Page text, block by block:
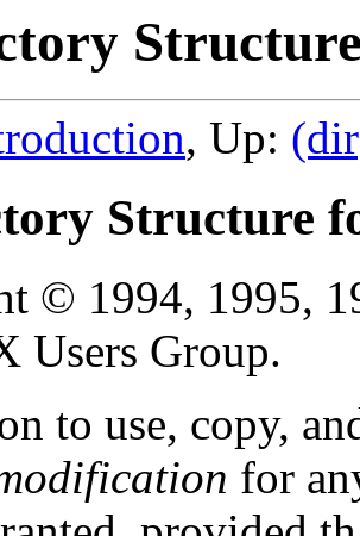
, Up:
Structure
© 1994, 1995,
Users Group.
to use, copy,
for